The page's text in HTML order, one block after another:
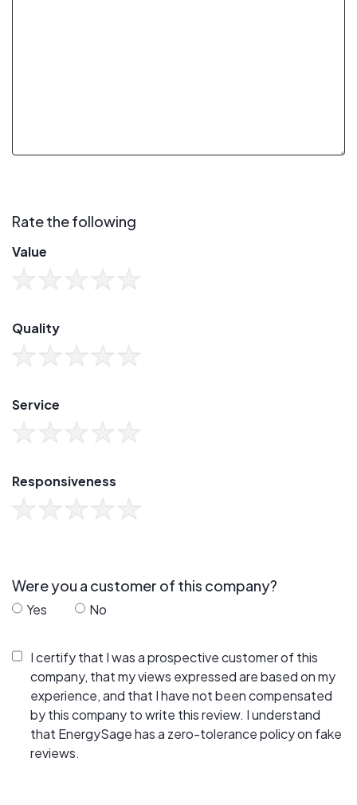
Rate the following
Value
Quality
Service
Responsiveness
Were you a customer of this company?
Yes No
I certify that I was a prospective customer of this
company, that my views expressed are based on my
experience, and that I have not been compensated
by this company to write this review. I understand
that EnergySage has a zero-tolerance policy on fake
reviews.